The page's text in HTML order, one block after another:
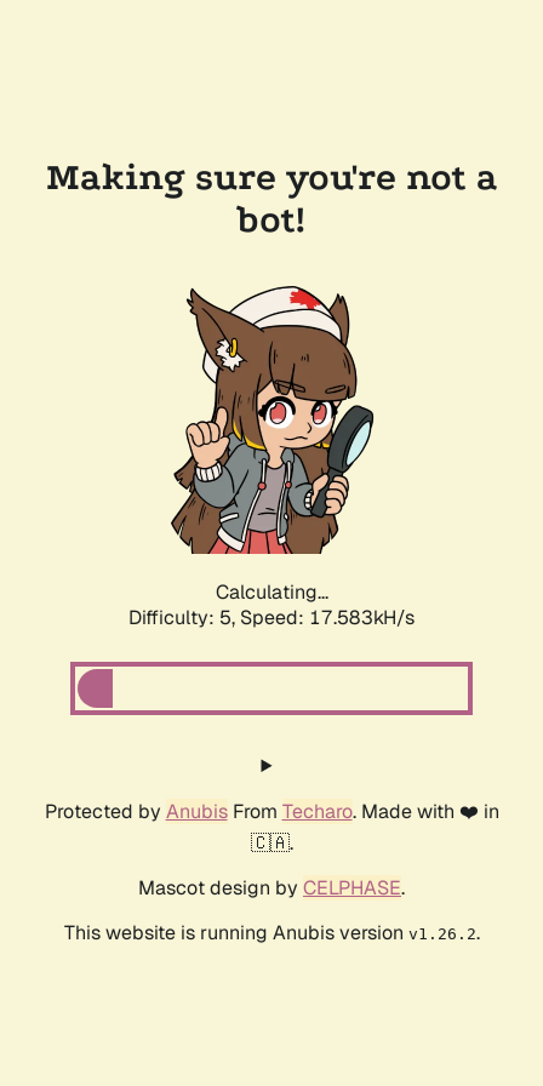
Making sure you're not a
bot!
Calculating...
Difficulty: 5, Speed: 17.583kH/s
Protected by AnubisFrom Techaro. Made with ❤️ in
🇨🇦.
Mascot design by CELPHASE.
This website is running Anubis version v1.26.2.